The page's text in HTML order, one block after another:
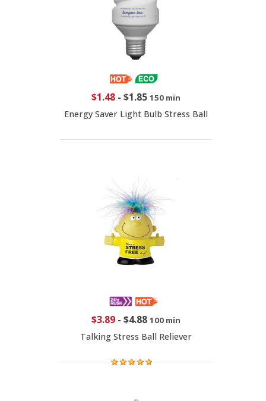
$1.48- $1.85 150 min
Energy Saver Light Bulb Stress Ball
$3.89- $4.88 100 min
Talking Stress Ball Reliever